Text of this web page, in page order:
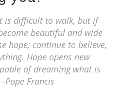
is difficult to walk, but if
beautiful and wide
hope; continue to believe,
Hope opens new
of dreaming what is
Francis